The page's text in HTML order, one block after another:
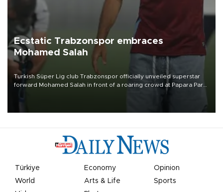
Ecstatic Trabzonspor embraces
Mohamed Salah
Turkish Süper Lig club Trabzonspor officially unveiled superstar
forward Mohamed Salah in front of a roaring crowd at Papara Park
Türkiye Economy
Opinion
World
Arts & Life
Sports